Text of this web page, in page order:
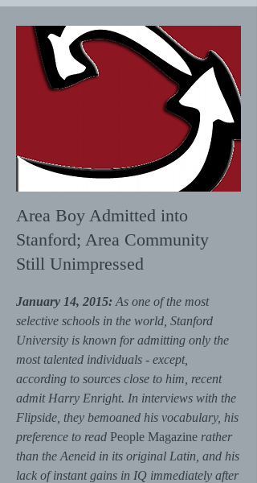
Area Boy Admitted into
Stanford; Area Community
Still Unimpressed
January 14, 2015: As one of the most
selective schools in the world, Stanford
University is known for admitting only the
most talented individuals - except,
according to sources close to him, recent
admit Harry Enright. In interviews with the
Flipside, they bemoaned his vocabulary, his
preference to read People Magazine rather
than the Aeneid in its original Latin, and his
lack of instant gains in IQ immediately after